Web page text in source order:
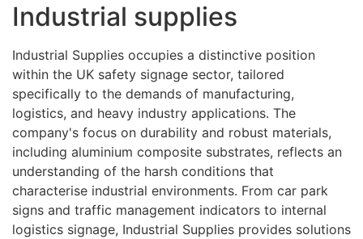
Industrial supplies
Industrial Supplies occupies a distinctive position
within the UK safety signage sector, tailored
specifically to the demands of manufacturing,
logistics, and heavy industry applications. The
company's focus on durability and robust materials,
including aluminium composite substrates, reflects an
understanding of the harsh conditions that
characterise industrial environments. From car park
signs and traffic management indicators to internal
logistics signage, Industrial Supplies provides solutions